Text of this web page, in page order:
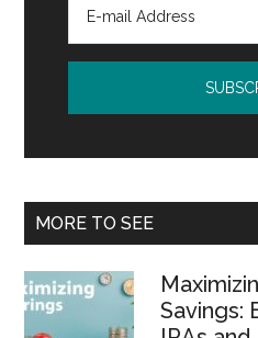
MORE TO SEE
Savings: